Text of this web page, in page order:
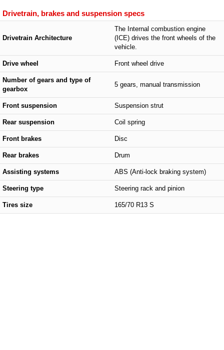
Drivetrain, brakes and suspension specs
Drivetrain Architecture
The Internal combustion engine
(ICE) drives the front wheels of the
vehicle.
Drive wheel Front wheel drive
Number of gears and type of
gearbox
5 gears, manual transmission
Front suspension Suspension strut
Rear suspension Coil spring
Front brakes Disc
Rear brakes Drum
Assisting systems ABS (Anti-lock braking system)
Steering type Steering rack and pinion
Tires size 165/70 R13 S